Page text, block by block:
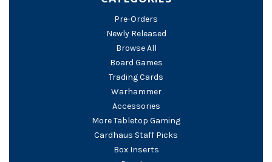
Pre-Orders
Newly Released
Browse All
Board Games
Trading Cards
Warhammer
Accessories
More Tabletop Gaming
Cardhaus Staff Picks
Box Inserts